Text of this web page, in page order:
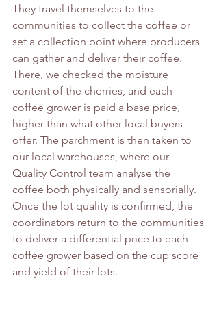
They travel themselves to the
communities to collect the coffee or
set a collection point where producers
can gather and deliver their coffee.
There, we checked the moisture
content of the cherries, and each
coffee grower is paid a base price,
higher than what other local buyers
offer. The parchment is then taken to
our local warehouses, where our
Quality Control team analyse the
coffee both physically and sensorially.
Once the lot quality is confirmed, the
coordinators return to the communities
to deliver a differential price to each
coffee grower based on the cup score
and yield of their lots.